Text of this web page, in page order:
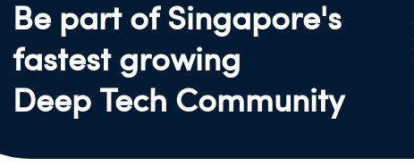
Be part of Singapore's
fastest growing
Deep Tech Community